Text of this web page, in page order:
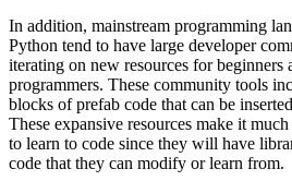
In addition, mainstream programming
Python tend to have large developer
iterating on new resources for beginners
programmers. These community tools
blocks of prefab code that can be
These expansive resources make it
to learn to code since they will have
code that they can modify or learn from.